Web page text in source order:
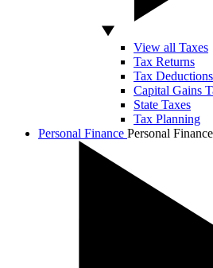
View all Taxes
Tax Returns
Tax Deductions
Capital Gains
State Taxes
Tax Planning
Personal Finance Personal Finance